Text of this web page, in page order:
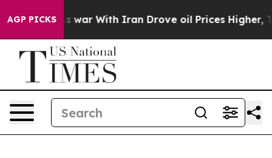
AGP PICKS
war With Iran Drove oil Prices Higher, Trump